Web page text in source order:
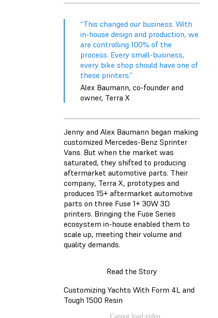
“This changed our business. With
in-house design and production, we
are controlling 100% of the
process. Every small-business,
every bike shop should have one of
these printers.”
Alex Baumann, co-founder and
owner, Terra X
Jenny and Alex Baumann began making
customized Mercedes-Benz Sprinter
Vans. But when the market was
saturated, they shifted to producing
aftermarket automotive parts. Their
company, Terra X, prototypes and
produces 15+ aftermarket automotive
parts on three Fuse 1+ 30W 3D
printers. Bringing the Fuse Series
ecosystem in-house enabled them to
scale up, meeting their volume and
quality demands.
Read the Story
Customizing Yachts With Form 4L and
Tough 1500 Resin